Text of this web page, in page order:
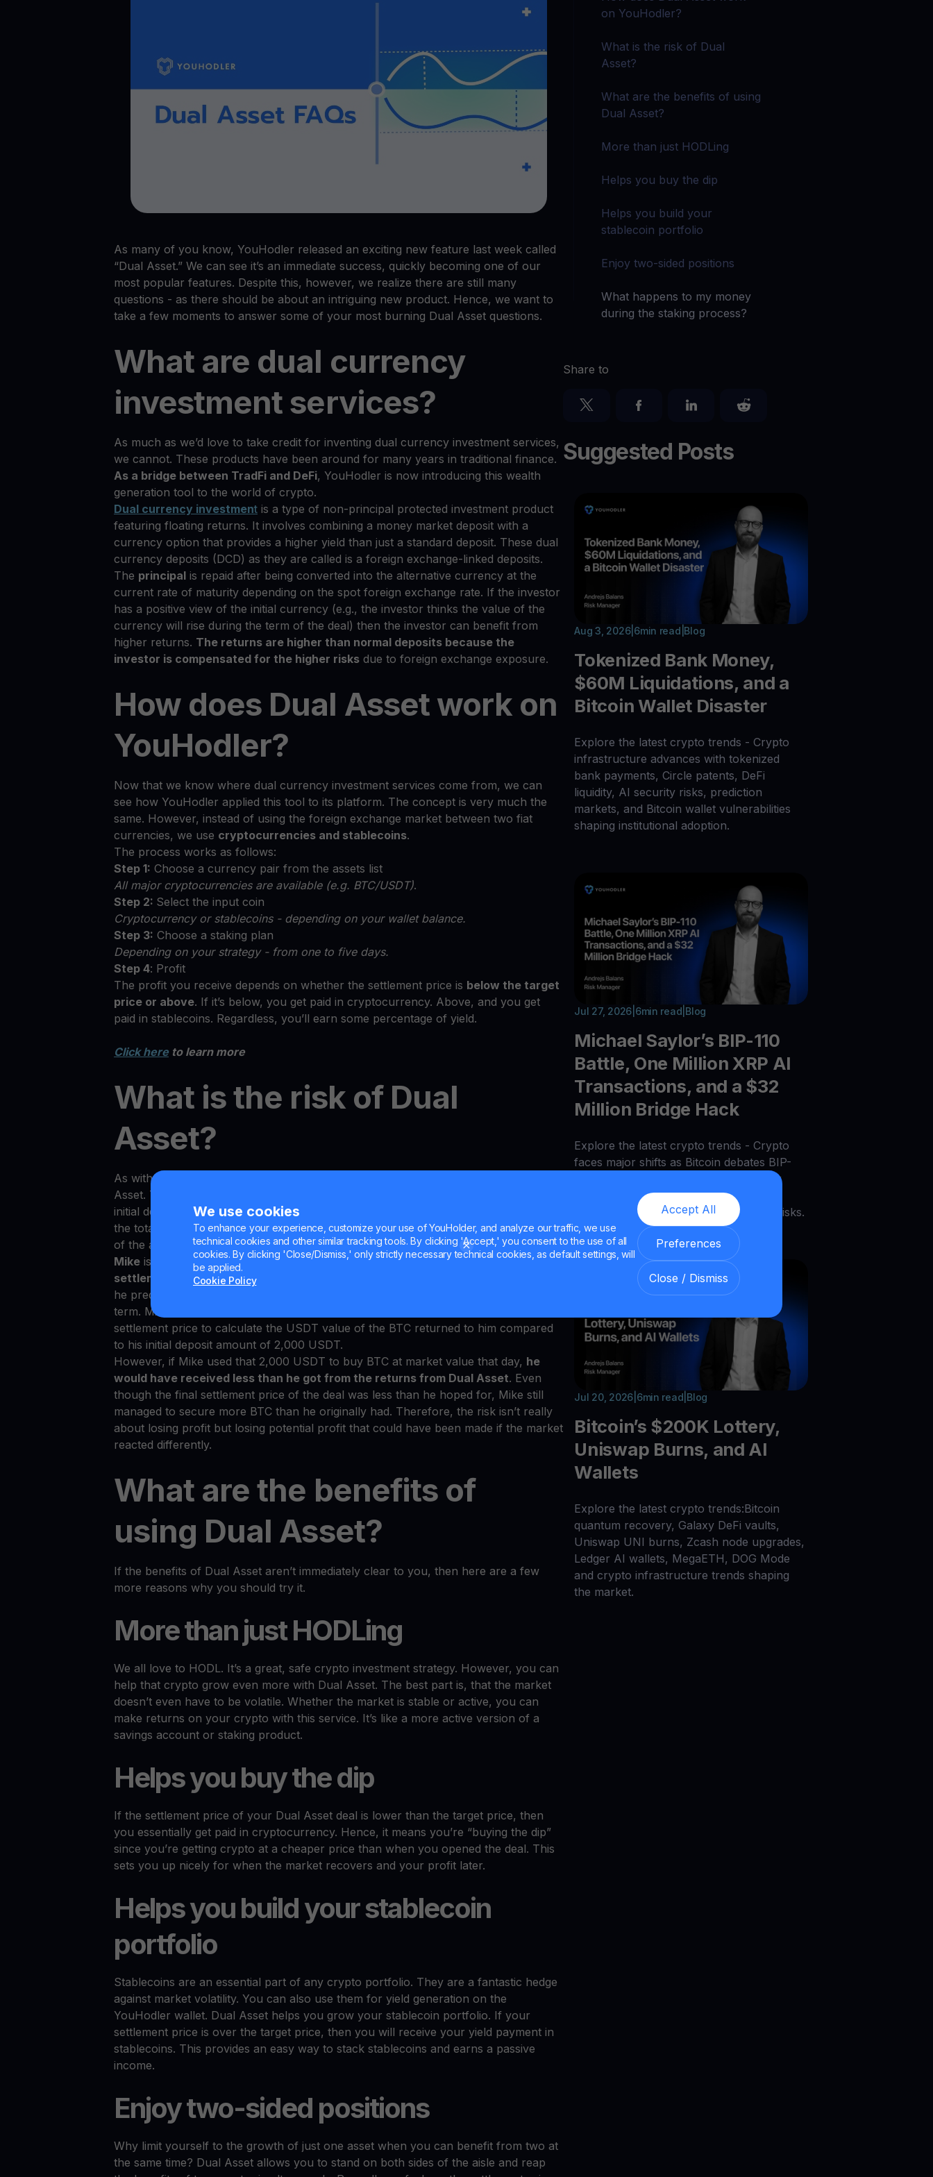
We use cookies
To enhance your experience, customize your use of YouHolder, and analyze our traffic, we use
technical cookies and other similar tracking tools. By clicking 'Accept,' you consent to the use of all
cookies. By clicking 'Close/Dismiss,' only strictly necessary technical cookies, as default settings, will
be applied.
Cookie Policy
Accept All
Preferences
Close / Dismiss
Youhodler App
Download
Rewards
Explore all crypto assets
As many of you know, YouHodler released an exciting new feature last week called
“Dual Asset.” We can see it’s an immediate success, quickly becoming one of our
most popular features. Despite this, however, we realize there are still many
questions - as there should be about an intriguing new product. Hence, we want to
take a few moments to answer some of your most burning Dual Asset questions.
What are dual currency
investment services?
As much as we’d love to take credit for inventing dual currency investment services,
we cannot. These products have been around for many years in traditional finance.
As a bridge between TradFi and DeFi, YouHodler is now introducing this wealth
generation tool to the world of crypto.
Dual currency investment is a type of non-principal protected investment product
featuring floating returns. It involves combining a money market deposit with a
currency option that provides a higher yield than just a standard deposit. These dual
currency deposits (DCD) as they are called is a foreign exchange-linked deposits.
The principal is repaid after being converted into the alternative currency at the
current rate of maturity depending on the spot foreign exchange rate. If the investor
has a positive view of the initial currency (e.g., the investor thinks the value of the
currency will rise during the term of the deal) then the investor can benefit from
higher returns. The returns are higher than normal deposits because the
investor is compensated for the higher risks due to foreign exchange exposure.
How does Dual Asset work on
YouHodler?
Now that we know where dual currency investment services come from, we can
see how YouHodler applied this tool to its platform. The concept is very much the
same. However, instead of using the foreign exchange market between two fiat
currencies, we use cryptocurrencies and stablecoins.
The process works as follows:
Step 1: Choose a currency pair from the assets list
All major cryptocurrencies are available (e.g. BTC/USDT).
Step 2: Select the input coin
Cryptocurrency or stablecoins - depending on your wallet balance.
Step 3: Choose a staking plan
Depending on your strategy - from one to five days.
Step 4: Profit
The profit you receive depends on whether the settlement price is below the target
price or above. If it’s below, you get paid in cryptocurrency. Above, and you get
paid in stablecoins. Regardless, you’ll earn some percentage of yield.
Click here to learn more
What is the risk of Dual
Asset?
As with any investment product on the market, there is some element of risk in Dual
Asset. Traders may notice in certain situations that the returns are less than their
initial deposit amount (if measured in stablecoins). When measured in stablecoins,
the total value of the tokens is not guaranteed due to the potential price fluctuation
of the assets. Let’s look at an example to understand.
Mike is a trader using the Dual Asset service with theBTC/USDTpair. The
settlement priceof BTC at the end of his term is
he predicted. Hence, USDT was converted to BTC including the yield gained over the
term. Mike might think he lost money from the Dual Asset deal if he is using the
settlement price to calculate the USDT value of the BTC returned to him compared
to his initial deposit amount of 2,000 USDT.
However, if Mike used that 2,000 USDT to buy BTC at market value that day, he
would have received less than he got from the returns from Dual Asset. Even
though the final settlement price of the deal was less than he hoped for, Mike still
managed to secure more BTC than he originally had. Therefore, the risk isn’t really
about losing profit but losing potential profit that could have been made if the market
reacted differently.
What are the benefits of
using Dual Asset?
If the benefits of Dual Asset aren’t immediately clear to you, then here are a few
more reasons why you should try it.
More than just HODLing
We all love to HODL. It’s a great, safe crypto investment strategy. However, you can
help that crypto grow even more with Dual Asset. The best part is, that the market
doesn’t even have to be volatile. Whether the market is stable or active, you can
make returns on your crypto with this service. It’s like a more active version of a
savings account or staking product.
Helps you buy the dip
If the settlement price of your Dual Asset deal is lower than the target price, then
you essentially get paid in cryptocurrency. Hence, it means you’re “buying the dip”
since you’re getting crypto at a cheaper price than when you opened the deal. This
sets you up nicely for when the market recovers and your profit later.
Helps you build your stablecoin
portfolio
Stablecoins are an essential part of any crypto portfolio. They are a fantastic hedge
against market volatility. You can also use them for yield generation on the
YouHodler wallet. Dual Asset helps you grow your stablecoin portfolio. If your
settlement price is over the target price, then you will receive your yield payment in
stablecoins. This provides an easy way to stack stablecoins and earns a passive
income.
Enjoy two-sided positions
Why limit yourself to the growth of just one asset when you can benefit from two at
the same time? Dual Asset allows you to stand on both sides of the aisle and reap
on YouHodler?
What is the risk of Dual
Asset?
What are the benefits of using
Dual Asset?
More than just HODLing
Helps you buy the dip
Helps you build your
stablecoin portfolio
Enjoy two-sided positions
What happens to my money
during the staking process?
Share to
Suggested Posts
Aug 3, 2026| 6min read Blog
Tokenized Bank Money,
$60M Liquidations, and a
Bitcoin Wallet Disaster
Explore the latest crypto trends - Crypto
infrastructure advances with tokenized
bank payments, Circle patents, DeFi
liquidity, AI security risks, prediction
markets, and Bitcoin wallet vulnerabilities
shaping institutional adoption.
Jul 27, 2026 6min read Blog
Michael Saylor’s BIP-110
Battle, One Million XRP AI
Transactions, and a $32
Million Bridge Hack
Explore the latest crypto trends - Crypto
faces major shifts as Bitcoin debates BIP-
110, AI payments grow, tokenized bank
deposits expand, Chainlink scales, and
bridge hacks expose ongoing security risks.
Jul 20, 2026 6min read Blog
Bitcoin’s $200K Lottery,
Uniswap Burns, and AI
Wallets
Explore the latest crypto trends:Bitcoin
quantum recovery, Galaxy DeFi vaults,
Uniswap UNI burns, Zcash node upgrades,
Ledger AI wallets, MegaETH, DOG Mode
and crypto infrastructure trends shaping
the market.